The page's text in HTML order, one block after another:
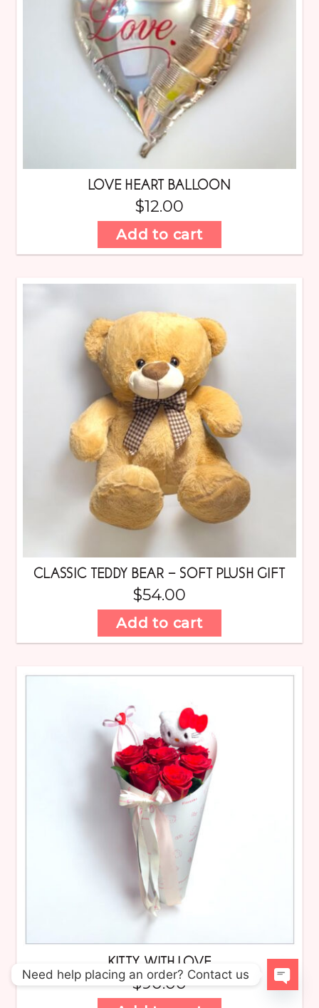
LOVE HEART BALLOON
$12.00
Add to cart
CLASSIC TEDDY BEAR – SOFT PLUSH GIFT
$54.00
Add to cart
KITTY WITH LOVE
$90.00
Need help placing an order? Contact us